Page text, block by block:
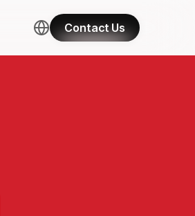
Contact Us